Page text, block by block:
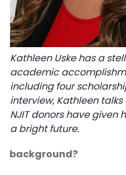
REQUEST
Kathleen Uske has a
academic
including four
interview, Kathleen
NJIT donors have given
a bright future.
background?